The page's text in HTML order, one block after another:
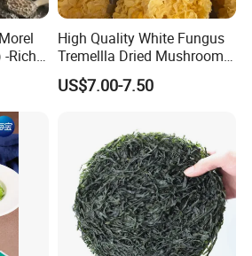
Rich
High Quality White Fungus
Tremellla Dried Mushroom -
for Health and Cooking
US$7.00-7.50